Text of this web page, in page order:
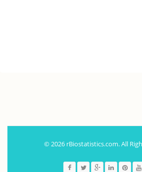
© 2026 rBiostatistics.com. All